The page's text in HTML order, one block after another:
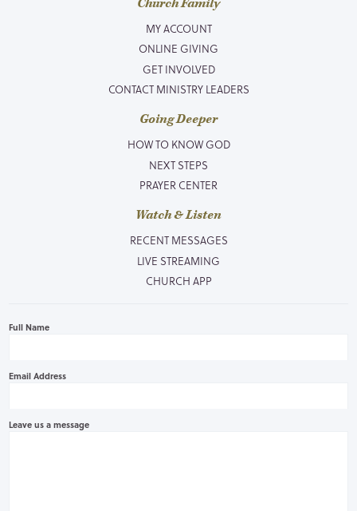
MY ACCOUNT
ONLINE GIVING
GET INVOLVED
CONTACT MINISTRY LEADERS
Going Deeper
HOW TO KNOW GOD
NEXT STEPS
PRAYER CENTER
Watch & Listen
RECENT MESSAGES
LIVE STREAMING
CHURCH APP
Full Name
Email Address
Leave us a message